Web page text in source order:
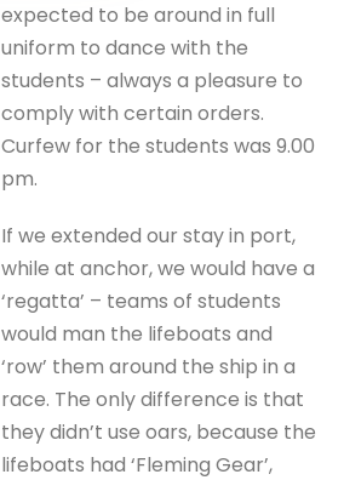
expected to be around in full
uniform to dance with the
students – always a pleasure to
comply with certain orders.
Curfew for the students was 9.00
pm.
If we extended our stay in port,
while at anchor, we would have a
‘regatta’ – teams of students
would man the lifeboats and
‘row’ them around the ship in a
race. The only difference is that
they didn’t use oars, because the
lifeboats had ‘Fleming Gear’,